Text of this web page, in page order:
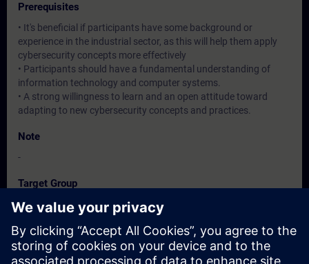
Prerequisites
• It's beneficial if participants have some background or
experience in the industrial sector, as this will help them apply
cybersecurity concepts more effectively
• Participants should have a fundamental understanding of
information technology and computer systems.
• A strong willingness to learn and an open attitude toward
adapting to new cybersecurity concepts and practices.
Note
-
Target Group
Operation / Service / Maintenance/ Commissioning staff